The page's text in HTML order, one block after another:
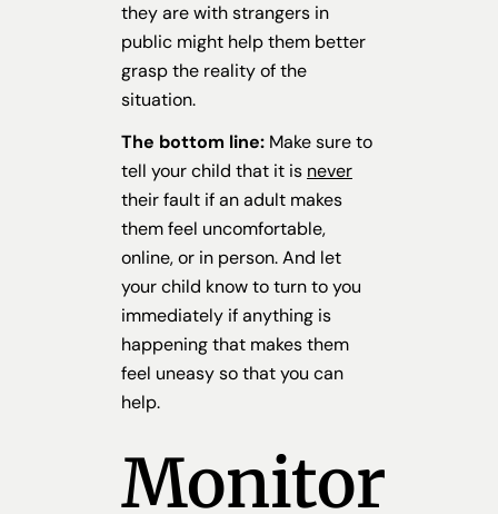
they are with strangers in
public might help them better
grasp the reality of the
situation.
The bottom line: Make sure to
tell your child that it is never
their fault if an adult makes
them feel uncomfortable,
online, or in person. And let
your child know to turn to you
immediately if anything is
happening that makes them
feel uneasy so that you can
help.
Monitor